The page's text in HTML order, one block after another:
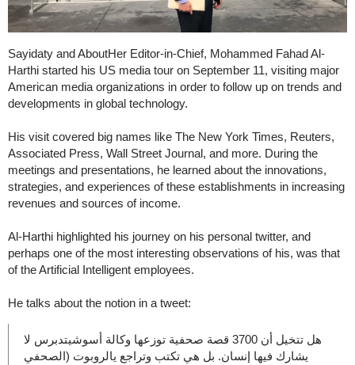
Sayidaty and AboutHer Editor-in-Chief, Mohammed Fahad Al-
Harthi started his US media tour on September 11, visiting major
American media organizations in order to follow up on trends and
developments in global technology.
His visit covered big names like The New York Times, Reuters,
Associated Press, Wall Street Journal, and more. During the
meetings and presentations, he learned about the innovations,
strategies, and experiences of these establishments in increasing
revenues and sources of income.
Al-Harthi highlighted his journey on his personal twitter, and
perhaps one of the most interesting observations of his, was that
of the Artificial Intelligent employees.
He talks about the notion in a tweet:
هل تتخيل أن 3700 قصة صحفية توزعها وكالة أسوشيتدبرس لا
يشارك فيها إنسان. بل هي تكتب وتراجع يالروبوت (الصحفي